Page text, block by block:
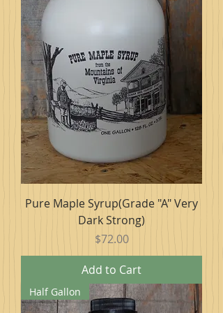
Pure Maple Syrup(Grade "A" Very
Dark Strong)
Price
$72.00
Add to Cart
Half Gallon